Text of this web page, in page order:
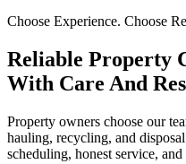
Choose Experience. Choose
Reliable Property
With Care And
Property owners choose our
hauling, recycling, and
scheduling, honest service,